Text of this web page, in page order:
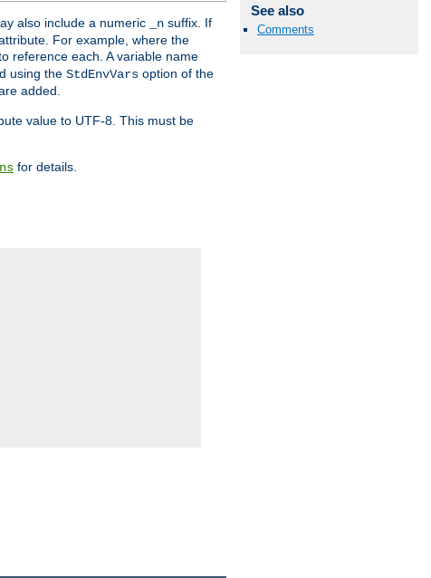
See also
Comments
also include a numeric _n suffix. If
For example, where the
reference each. A variable name
using the StdEnvVars option of the
added.
value to UTF-8. This must be
for details.